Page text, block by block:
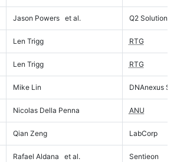
Jason Powers et al. Q2 Solutions
Len Trigg RTG
Len Trigg RTG
Mike Lin DNAnexus
Nicolas Della Penna ANU
Qian Zeng LabCorp
Rafael Aldana et al. Sentieon